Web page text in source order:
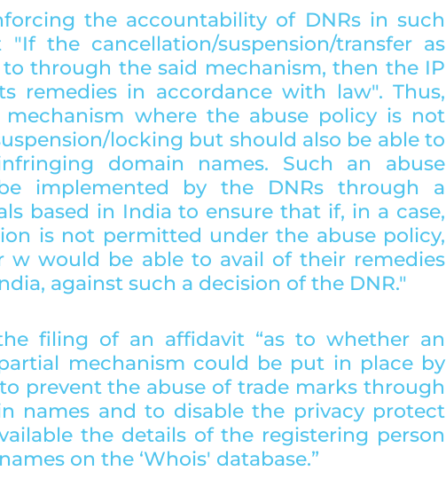
the accountability of DNRs in such
"If the cancellation/suspension/transfer as
through the said mechanism, then the IP
remedies in accordance with law". Thus,
where the abuse policy is not
locking but should also be able to
domain names. Such an abuse
implemented by the DNRs through a
based in India to ensure that if, in a case,
is not permitted under the abuse policy,
w would be able to avail of their remedies
against such a decision of the DNR."
filing of an affidavit “as to whether an
mechanism could be put in place by
prevent the abuse of trade marks through
names and to disable the privacy protect
the details of the registering person
on the ‘Whois' database.”